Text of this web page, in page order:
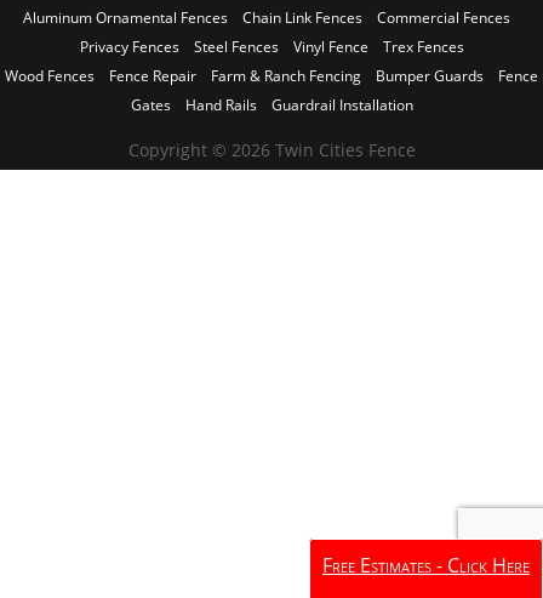
Aluminum Ornamental Fences Chain Link Fences
Commercial Fences
Privacy Fences
Steel Fences Vinyl Fence
Trex Fences
Wood Fences
Fence Repair Farm & Ranch Fencing Bumper Guards
Fence
Gates
Hand Rails Guardrail Installation
Copyright © 2026 Twin Cities Fence
Free Estimates - Click Here